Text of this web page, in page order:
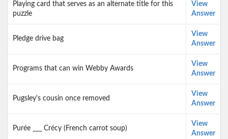
Playing card that serves as an alternate title for this
puzzle
View
Answer
Pledge drive bag
View
Answer
Programs that can win Webby Awards
View
Answer
Pugsley's cousin once removed
View
Answer
Purée ___ Crécy (French carrot soup)
View
Answer